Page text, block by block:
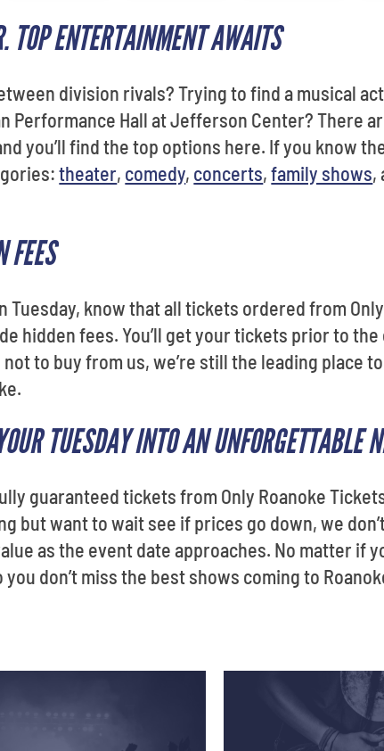
TOP ENTERTAINMENT AWAITS
division rivals? Trying to find a musical
Performance Hall at Jefferson Center? There
you’ll find the top options here. If you know
theater, comedy, concerts,family shows,
FEES
Tuesday, know that all tickets ordered from
hidden fees. You’ll get your tickets prior to
to buy from us, we’re still the leading place
TUESDAY INTO AN UNFORGETTABLE
guaranteed tickets from Only Roanoke
but want to wait see if prices go down, we
as the event date approaches. No matter if
don’t miss the best shows coming to